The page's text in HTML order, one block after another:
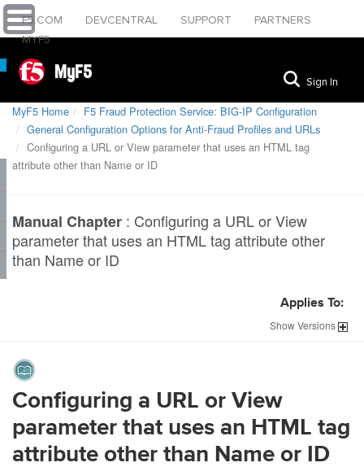
F5.COM DEVCENTRAL SUPPORT
PARTNERS
MYF5
MyF5 Sign In
MyF5 Home
F5 Fraud Protection Service: BIG-IP Configuration
General Configuration Options for Anti-Fraud Profiles and URLs
Configuring a URL or View parameter that uses an HTML tag
attribute other than Name or ID
Manual Chapter : Configuring a URL or View
parameter that uses an HTML tag attribute other
than Name or ID
Applies To:
ShowVersions
Configuring a URL or View
parameter that uses an HTML tag
attribute other than Name or ID